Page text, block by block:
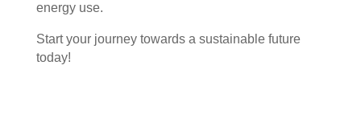
energy use.
Start your journey towards a sustainable future
today!